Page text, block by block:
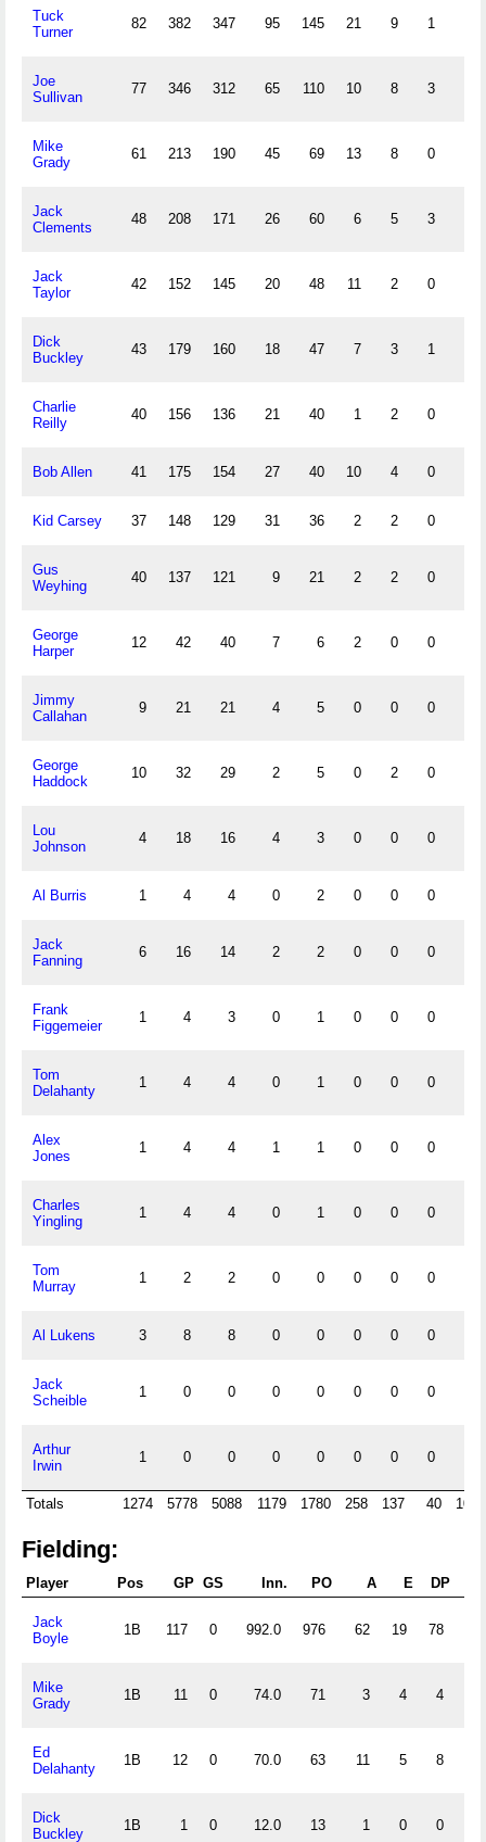
Tuck
Turner
82 382 347 95 145 21 9 1
Joe
Sullivan
77 346 312 65 110 10 8 3
Mike
Grady
61 213 190 45 69 13 8 0
Jack
Clements
48 208 171 26 60 6 5 3
Jack
Taylor
42 152 145 20 48 11 2 0
Dick
Buckley
43 179 160 18 47 7 3 1
Charlie
Reilly
40 156 136 21 40 1 2 0
Bob Allen 41 175 154 27 40 10 4 0
Kid Carsey 37 148 129 31 36 2 2 0
Gus
Weyhing
40 137 121 9 21 2 2 0
George
Harper
12 42 40 7 6 2 0 0
Jimmy
Callahan
9 21 21 4 5 0 0 0
George
Haddock
10 32 29 2 5 0 2 0
Lou
Johnson
4 18 16 4 3 0 0 0
Al Burris 1 4 4 0 2 0 0 0
Jack
Fanning
6 16 14 2 2 0 0 0
Frank
Figgemeier
1 4 3 0 1 0 0 0
Tom
Delahanty
1 4 4 0 1 0 0 0
Alex
Jones
1 4 4 1 1 0 0 0
Charles
Yingling
1 4 4 0 1 0 0 0
Tom
Murray
1 2 2 0 0 0 0 0
Al Lukens 3 8 8 0 0 0 0 0
Jack
Scheible
1 0 0 0 0 0 0 0
Arthur
Irwin
1 0 0 0 0 0 0 0
Totals 1274 5778 5088 1179 1780 258 137 40 1009
Fielding:
Player Pos GP GS Inn. PO A E DP
Jack
Boyle
1B 117 0 992.0 976 62 19 78
Mike
Grady
1B 11 0 74.0 71 3 4 4
Ed
Delahanty
1B 12 0 70.0 63 11 5 8
Dick
Buckley
1B 1 0 12.0 13 1 0 0